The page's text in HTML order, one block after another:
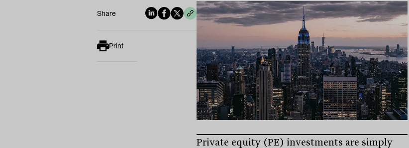
Share
Print
Private equity (PE) investments are simply